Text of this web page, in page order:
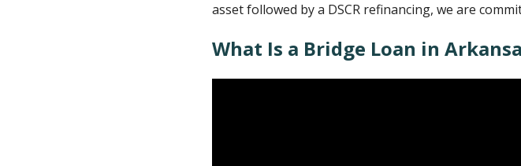
asset followed by a DSCR refinancing, we are
What Is a Bridge Loan in